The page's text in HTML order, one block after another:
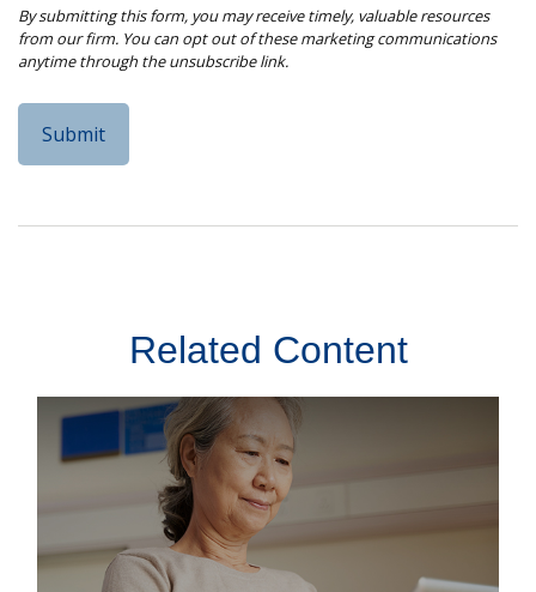
Related Content